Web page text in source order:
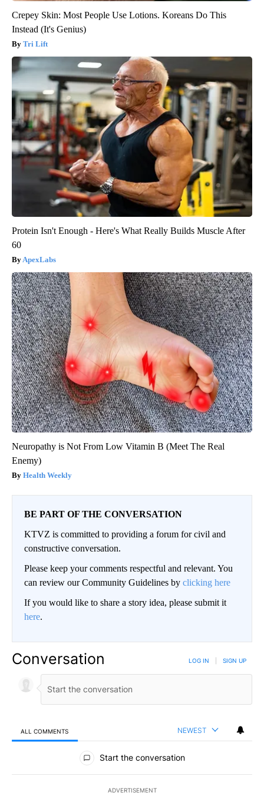
Crepey Skin: Most People Use Lotions. Koreans Do This
Instead (It's Genius)
Tri Lift
Protein Isn't Enough - Here's What Really Builds Muscle After
60
ApexLabs
Neuropathy is Not From Low Vitamin B (Meet The Real
Enemy)
Health Weekly
BE PART OF THE CONVERSATION
KTVZ is committed to providing a forum for civil and
constructive conversation.
Please keep your comments respectful and relevant. You
can review our Community Guidelines by clicking here
If you would like to share a story idea, please submit it
here.
Conversation LOG IN SIGN UP
ALL COMMENTS NEWEST
All Comments
Start the conversation
ADVERTISEMENT